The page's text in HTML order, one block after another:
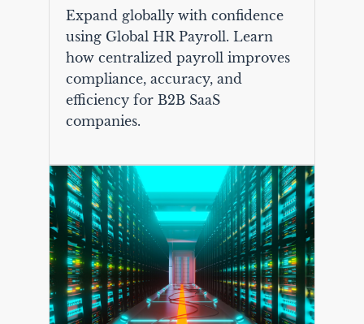
Expand globally with confidence
using Global HR Payroll. Learn
how centralized payroll improves
compliance, accuracy, and
efficiency for B2B SaaS
companies.